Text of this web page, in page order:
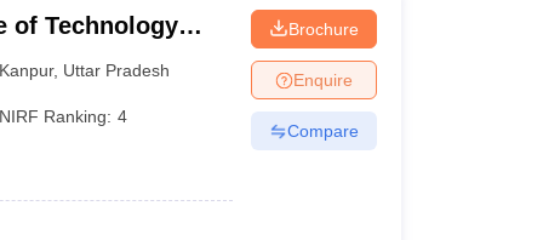
of Technology
Kanpur, Uttar Pradesh
NIRF Ranking: 4
Brochure
Enquire
Compare